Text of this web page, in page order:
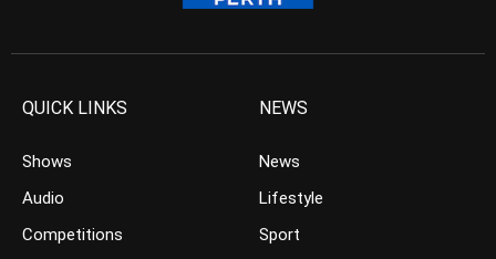
QUICK LINKS
Shows
Audio
Competitions
NEWS
News
Lifestyle
Sport